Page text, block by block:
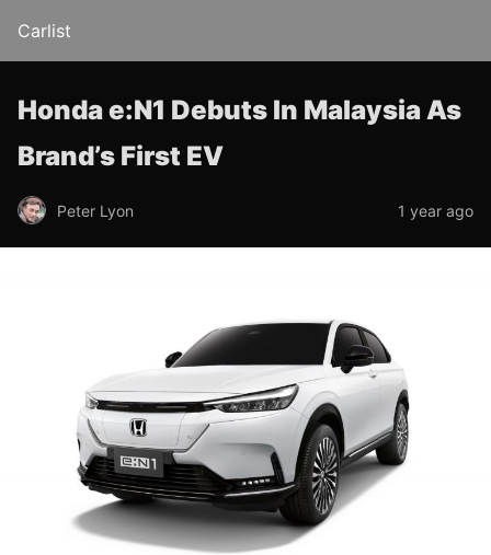
Carlist
Honda e:N1 Debuts In Malaysia As
Brand’s First EV
Peter Lyon 1 year ago